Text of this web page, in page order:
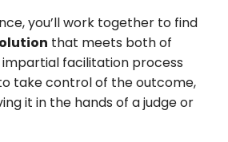
you’ll work together to find
that meets both of
impartial facilitation process
take control of the outcome,
it in the hands of a judge or